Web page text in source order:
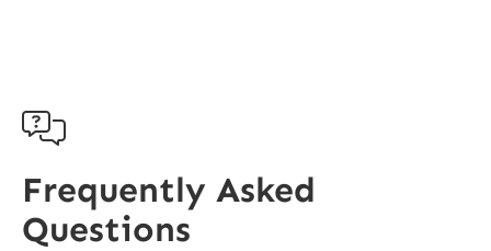

Frequently Asked
Questions